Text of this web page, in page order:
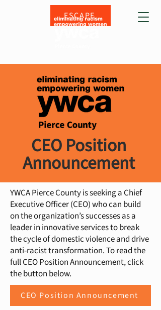
ESCAPE
CEO Position
Announcement
YWCA Pierce County is seeking a Chief
Executive Officer (CEO) who can build
on the organization’s successes as a
leader in innovative services to break
the cycle of domestic violence and drive
anti-racist transformation. To read the
full CEO Position Announcement, click
the button below.
CEO Position Announcement